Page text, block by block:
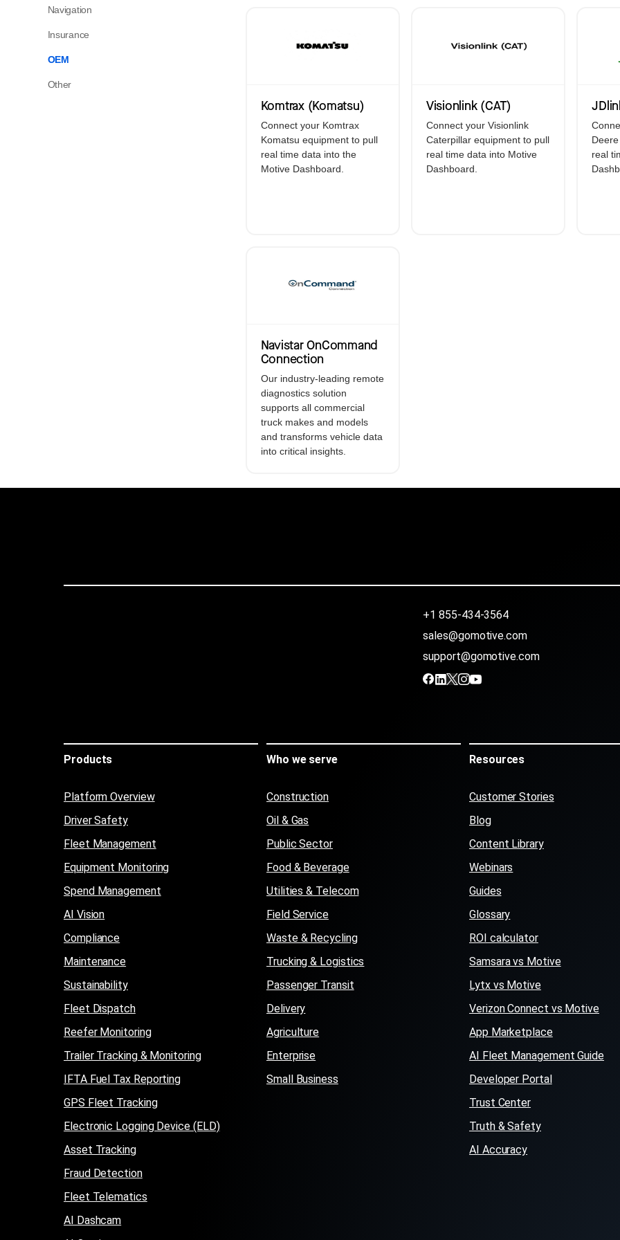
Platform Overview
powered automation at its core.
GPS Asset Tracking
Driver Coaching
Navigation
Insurance
OEM
Other
Komtrax (Komatsu)
Connect your Komtrax
Komatsu equipment to pull
real time data into the
Motive Dashboard.
Visionlink (CAT)
Connect your Visionlink
Caterpillar equipment to pull
real time data into Motive
Dashboard.
real
Navistar OnCommand
Connection
Our industry-leading remote
diagnostics solution
supports all commercial
truck makes and models
and transforms vehicle data
into critical insights.
+1 855-434-3564
sales@gomotive.com
support@gomotive.com
Products
Platform Overview
Driver Safety
Fleet Management
Equipment Monitoring
Spend Management
AI Vision
Compliance
Maintenance
Sustainability
Fleet Dispatch
Reefer Monitoring
Trailer Tracking & Monitoring
IFTA Fuel Tax Reporting
GPS Fleet Tracking
Electronic Logging Device (ELD)
Asset Tracking
Fraud Detection
Fleet Telematics
AI Dashcam
Who we serve
Construction
Oil & Gas
Public Sector
Food & Beverage
Utilities & Telecom
Field Service
Waste & Recycling
Trucking & Logistics
Passenger Transit
Delivery
Agriculture
Enterprise
Small Business
Resources
Customer Stories
Blog
Content Library
Webinars
Guides
Glossary
ROI calculator
Samsara vs Motive
Lytx vs Motive
Verizon Connect vs Motive
App Marketplace
AI Fleet Management Guide
Developer Portal
Trust Center
Truth & Safety
AI Accuracy